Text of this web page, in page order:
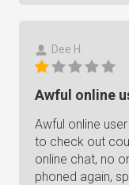
Dee H.
Awful online
Awful online
to check out
online chat, no
phoned again,